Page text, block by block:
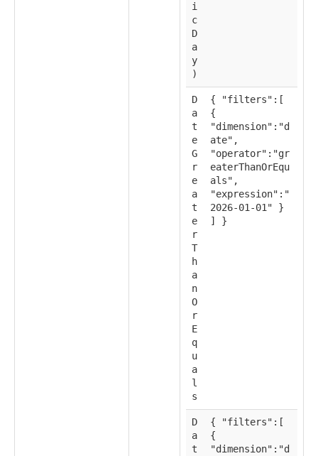
i
c
D
a
y
)
D
a
t
e
G
r
e
a
t
e
r
T
h
a
n
O
r
E
q
u
a
l
s
{ "filters":[
{
"dimension":"d
ate",
"operator":"gr
eaterThanOrEqu
als",
"expression":"
2026-01-01" }
] }
D
a
t
{ "filters":[
{
"dimension":"d